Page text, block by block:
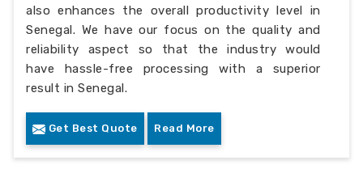
also enhances the overall productivity level in
Senegal. We have our focus on the quality and
reliability aspect so that the industry would
have hassle-free processing with a superior
result in Senegal.
Get Best Quote Read More